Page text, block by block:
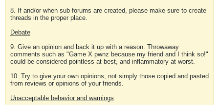
8. If and/or when sub-forums are created, please make sure to create
threads in the proper place.
Debate
9. Give an opinion and back it up with a reason. Throwaway
comments such as "Game X pwnz because my friend and I think so!"
could be considered pointless at best, and inflammatory at worst.
10. Try to give your own opinions, not simply those copied and pasted
from reviews or opinions of your friends.
Unacceptable behavior and warnings